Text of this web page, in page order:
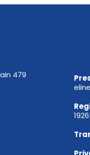
479